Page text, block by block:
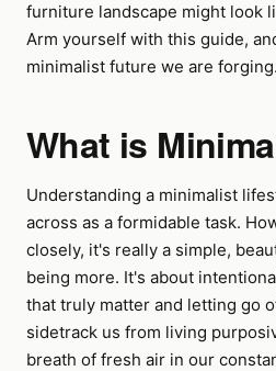
furniture landscape might look
Arm yourself with this guide,
minimalist future we are forging.
What is
Understanding a minimalist
across as a formidable task.
closely, it's really a simple,
being more. It's about
that truly matter and letting go
sidetrack us from living
breath of fresh air in our